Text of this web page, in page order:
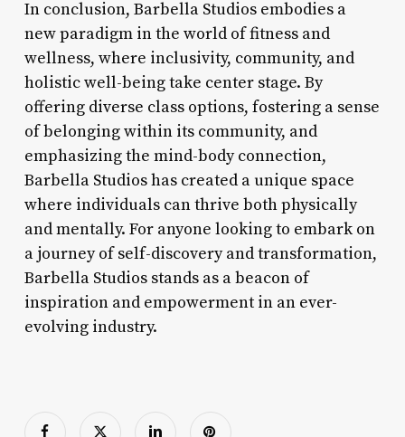
In conclusion, Barbella Studios embodies a
new paradigm in the world of fitness and
wellness, where inclusivity, community, and
holistic well-being take center stage. By
offering diverse class options, fostering a sense
of belonging within its community, and
emphasizing the mind-body connection,
Barbella Studios has created a unique space
where individuals can thrive both physically
and mentally. For anyone looking to embark on
a journey of self-discovery and transformation,
Barbella Studios stands as a beacon of
inspiration and empowerment in an ever-
evolving industry.